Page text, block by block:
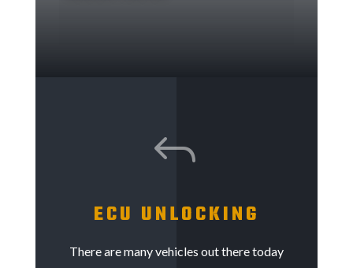
J
ECU UNLOCKING
There are many vehicles out there today